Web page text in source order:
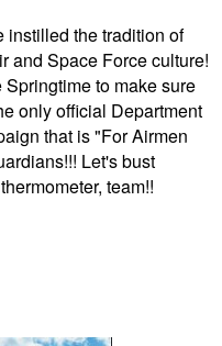
instilled the tradition of
and Space Force culture!
to make sure
only official Department
that is "For Airmen
Let's bust
team!!